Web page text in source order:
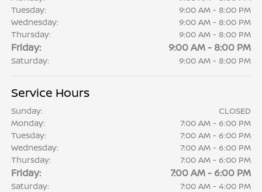
Tuesday:
9:00 AM - 8:00 PM
Wednesday:
9:00 AM - 8:00 PM
Thursday:
9:00 AM - 8:00 PM
Friday: 9:00 AM - 8:00 PM
Saturday: 9:00 AM - 8:00 PM
Service Hours
Sunday:
CLOSED
Monday:
7:00 AM - 6:00 PM
Tuesday:
7:00 AM - 6:00 PM
Wednesday:
7:00 AM - 6:00 PM
Thursday:
7:00 AM - 6:00 PM
Friday: 7:00 AM - 6:00 PM
Saturday: 7:00 AM - 4:00 PM